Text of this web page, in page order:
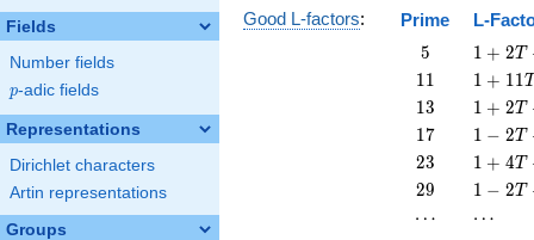
Fields
Number fields
p
p-adic fields
Representations
Dirichlet characters
Artin representations
Groups
Good L-factors: Prime L-
5
5
1 + 2
T + 5
T^{2}
1 + 2T
11
11
1 +
11
T^{2}
1 + 11T
13
13
1 + 2
T +
T^{2}
1 + 2T
17
17
1 - 2
T +
T^{2}
1 − 2T
23
23
1 + 4
T +
T^{2}
1 + 4T
29
29
1 - 2
1 − 2T
\cdots
⋯ \cdots
⋯